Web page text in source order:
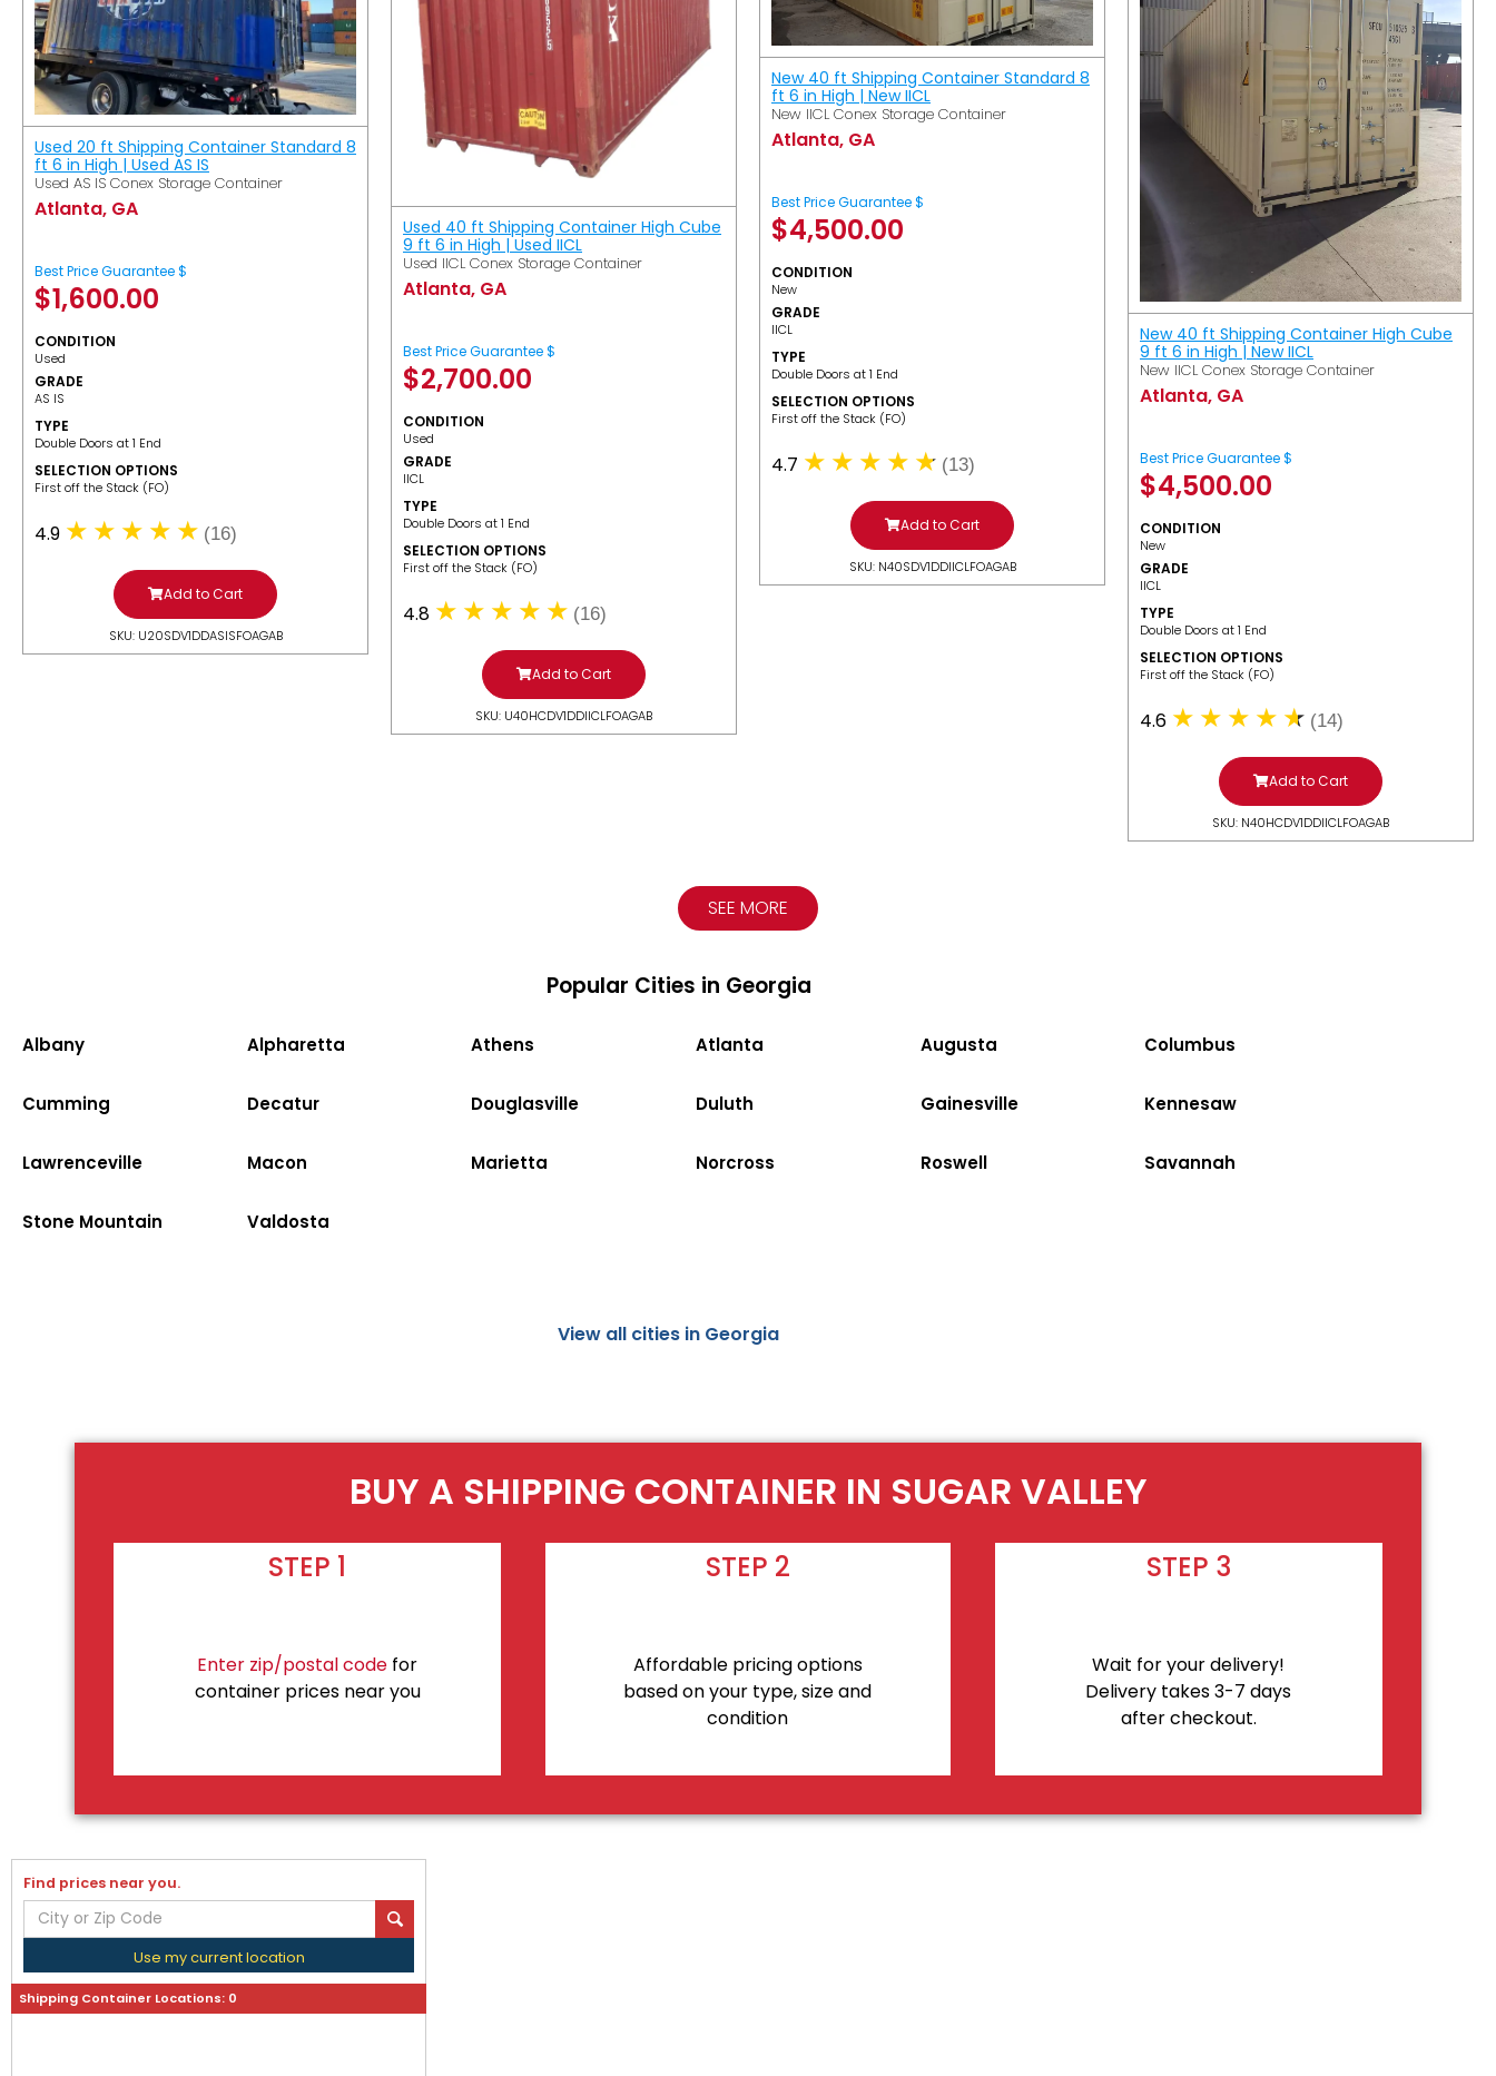
Used 20 ft Shipping Container Standard 8
ft 6 in High | Used AS IS
Used AS IS Conex Storage Container
Atlanta, GA
Best Price Guarantee $
$1,600.00
CONDITION
Used
GRADE
AS IS
TYPE
Double Doors at 1 End
SELECTION OPTIONS
​First off the Stack (FO)
4.9 (16)
Add to Cart
SKU: U20SDV1DDASISFOAGAB
Used 40 ft Shipping Container High Cube
9 ft 6 in High | Used IICL
Used IICL Conex Storage Container
Atlanta, GA
Best Price Guarantee $
$2,700.00
CONDITION
Used
GRADE
IICL
TYPE
Double Doors at 1 End
SELECTION OPTIONS
​First off the Stack (FO)
4.8 (16)
Add to Cart
SKU: U40HCDV1DDIICLFOAGAB
New 40 ft Shipping Container Standard 8
ft 6 in High | New IICL
New IICL Conex Storage Container
Atlanta, GA
Best Price Guarantee $
$4,500.00
CONDITION
New
GRADE
IICL
TYPE
Double Doors at 1 End
SELECTION OPTIONS
​First off the Stack (FO)
4.7 (13)
Add to Cart
SKU: N40SDV1DDIICLFOAGAB
New 40 ft Shipping Container High Cube
9 ft 6 in High | New IICL
New IICL Conex Storage Container
Atlanta, GA
Best Price Guarantee $
$4,500.00
CONDITION
New
GRADE
IICL
TYPE
Double Doors at 1 End
SELECTION OPTIONS
​First off the Stack (FO)
4.6 (14)
Add to Cart
SKU: N40HCDV1DDIICLFOAGAB
SEE MORE
Popular Cities in Georgia
Albany Alpharetta Athens Atlanta Augusta Columbus
Cumming Decatur Douglasville Duluth Gainesville Kennesaw
Lawrenceville Macon Marietta Norcross Roswell Savannah
Stone Mountain Valdosta
View all cities in Georgia
BUY A SHIPPING CONTAINER IN SUGAR VALLEY
STEP 1
Enter zip/postal code for
container prices near you
STEP 2
Affordable pricing options
based on your type, size and
condition
STEP 3
Wait for your delivery!
Delivery takes 3-7 days
after checkout.
Find prices near you.
Use my current location
Shipping Container Locations: 0